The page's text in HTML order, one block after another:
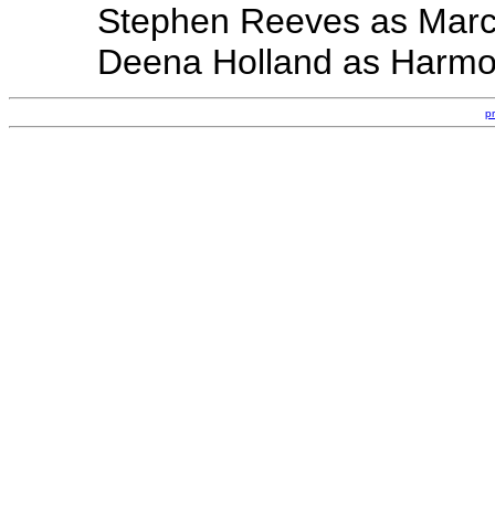
Stephen Reeves as
Deena Holland as